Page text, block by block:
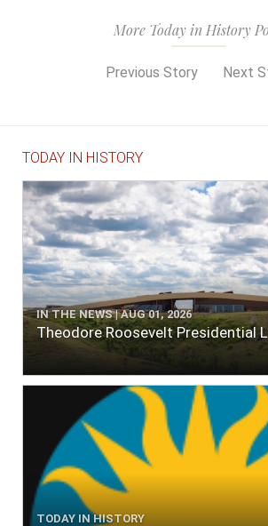
More Today in History
Previous Story Next
TODAY IN HISTORY
IN THE NEWS | AUG 01, 2026
Theodore Roosevelt Presidential
TODAY IN HISTORY